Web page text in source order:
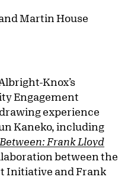
Martin House
Knox’s
Engagement
experience
Kaneko, including
Frank Lloyd
between the
Initiative and Frank